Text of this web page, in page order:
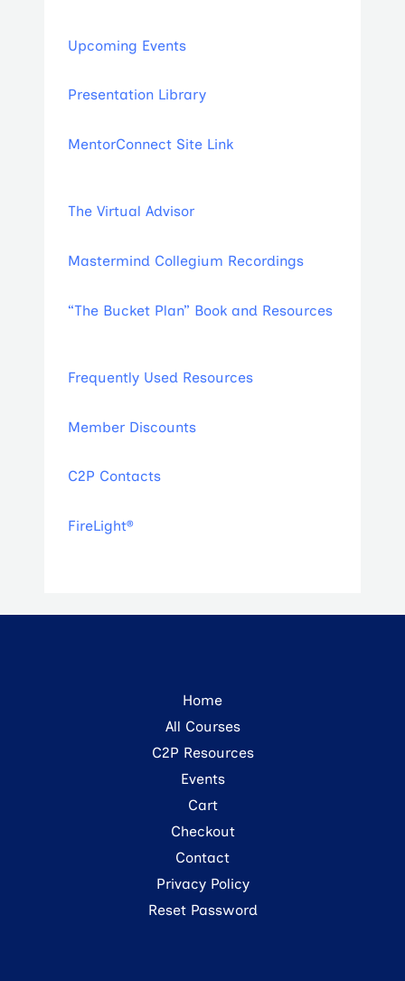
Upcoming Events
Presentation Library
MentorConnect Site Link
The Virtual Advisor
Mastermind Collegium Recordings
“The Bucket Plan” Book and Resources
Frequently Used Resources
Member Discounts
C2P Contacts
FireLight®
Home
All Courses
C2P Resources
Events
Cart
Checkout
Contact
Privacy Policy
Reset Password